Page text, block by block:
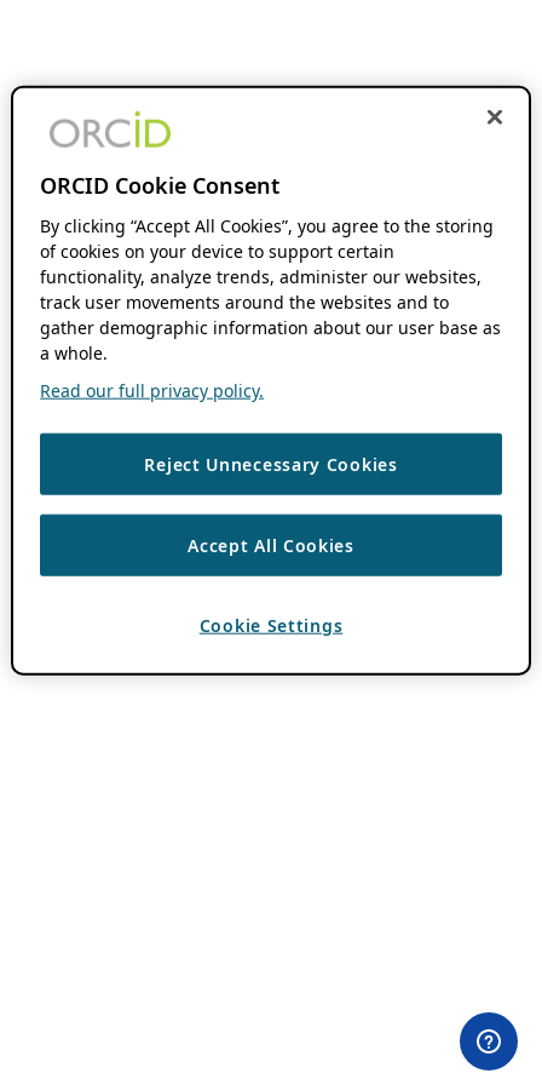
ORCID Cookie Consent
By clicking “Accept All Cookies”, you agree to the storing
of cookies on your device to support certain
functionality, analyze trends, administer our websites,
track user movements around the websites and to
gather demographic information about our user base as
a whole.
Read our full privacy policy.
Reject Unnecessary Cookies
Accept All Cookies
Cookie Settings